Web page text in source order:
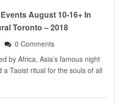
Toronto – 2018
0 Comments
by Africa, Asia’s famous night
a Taoist ritual for the souls of all